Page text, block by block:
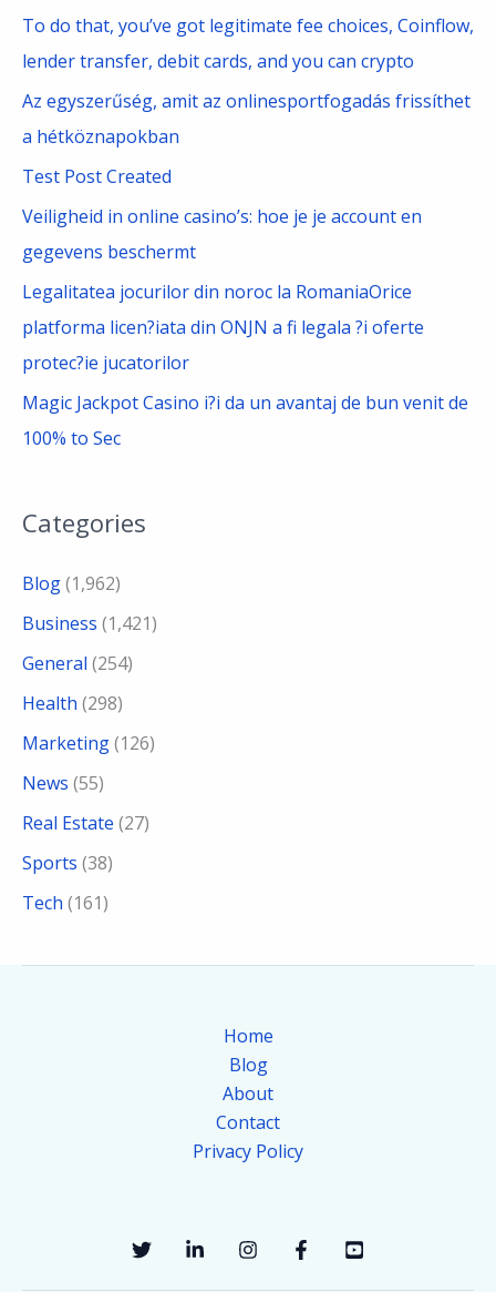
c
h
To do that, you’ve got legitimate fee choices, Coinflow,
lender transfer, debit cards, and you can crypto
Az egyszerűség, amit az onlinesportfogadás frissíthet
a hétköznapokban
Test Post Created
Veiligheid in online casino’s: hoe je je account en
gegevens beschermt
Legalitatea jocurilor din noroc la RomaniaOrice
platforma licen?iata din ONJN a fi legala ?i oferte
protec?ie jucatorilor
Magic Jackpot Casino i?i da un avantaj de bun venit de
100% to Sec
Categories
Blog(1,962)
Business (1,421)
General (254)
Health (298)
Marketing(126)
News (55)
Real Estate (27)
Sports (38)
Tech (161)
Home
Blog
About
Contact
Privacy Policy